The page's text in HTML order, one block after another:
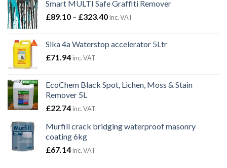
through
£710.40
Smart MULTI Safe Graffiti Remover
£89.10 – £323.40Price
through
inc. VAT
Sika 4a Waterstop accelerator 5Ltr
£71.94inc. VAT
EcoChem Black Spot, Lichen, Moss & Stain
Remover 5L
£22.74inc. VAT
Murfill crack bridging waterproof masonry
coating 6kg
£67.14inc. VAT